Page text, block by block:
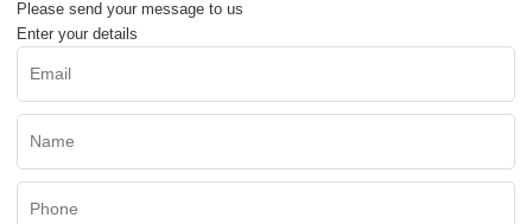
Please send your message to us
Enter your details